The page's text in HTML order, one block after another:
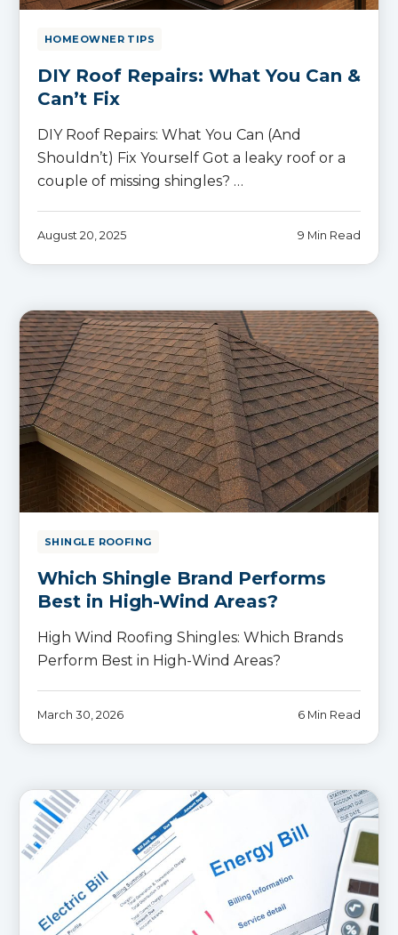
HOMEOWNER TIPS
DIY Roof Repairs: What You Can &
Can’t Fix
DIY Roof Repairs: What You Can (And
Shouldn’t) Fix Yourself Got a leaky roof or a
couple of missing shingles? …
August 20, 2025 9 Min Read
SHINGLE ROOFING
Which Shingle Brand Performs
Best in High-Wind Areas?
High Wind Roofing Shingles: Which Brands
Perform Best in High-Wind Areas?
March 30, 2026 6 Min Read